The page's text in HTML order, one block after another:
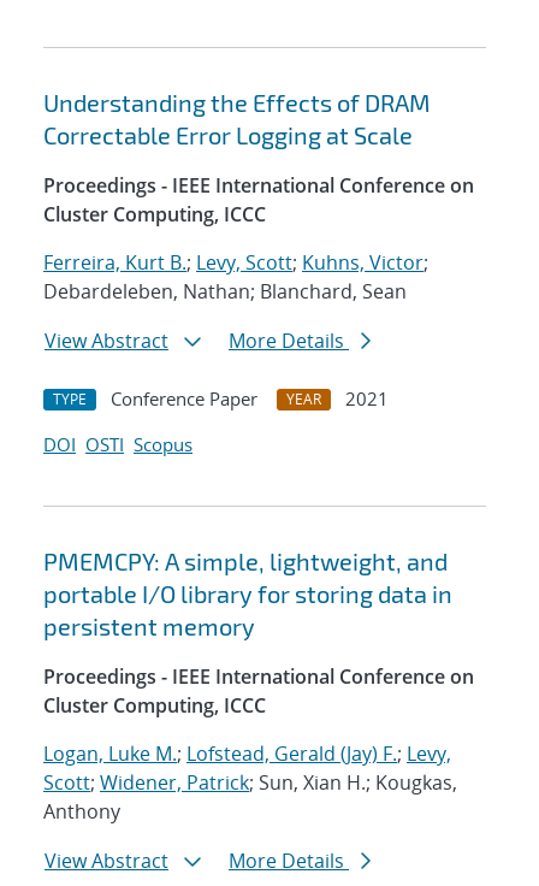
Understanding the Effects of DRAM
Correctable Error Logging at Scale
Proceedings - IEEE International Conference on
Cluster Computing, ICCC
Ferreira, Kurt B.; Levy, Scott; Kuhns, Victor;
Debardeleben, Nathan; Blanchard, Sean
View Abstract
More Details
TYPE Conference Paper YEAR
2021
DOI OSTI Scopus
PMEMCPY: A simple, lightweight, and
portable I/O library for storing data in
persistent memory
Proceedings - IEEE International Conference on
Cluster Computing, ICCC
Logan, Luke M.; Lofstead, Gerald (Jay) F.; Levy,
Scott; Widener, Patrick; Sun, Xian H.; Kougkas,
Anthony
View Abstract
More Details